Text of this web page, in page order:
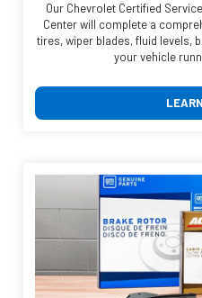
Our Chevrolet Certified
Center will complete a
tires, wiper blades, fluid levels,
your vehicle